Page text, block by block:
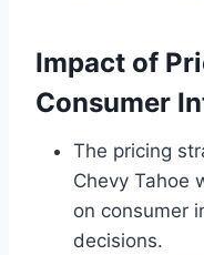
Impact of
Consumer
The pricing
Chevy Tahoe
on consumer
decisions.